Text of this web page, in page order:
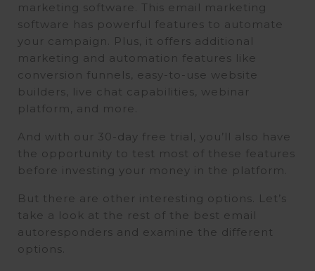
marketing software. This email marketing
software has powerful features to automate
your campaign. Plus, it offers additional
marketing and automation features like
conversion funnels, easy-to-use website
builders, live chat capabilities, webinar
platform, and more.
And with our 30-day free trial, you’ll also have
the opportunity to test most of these features
before investing your money in the platform.
But there are other interesting options. Let’s
take a look at the rest of the best email
autoresponders and examine the different
options.